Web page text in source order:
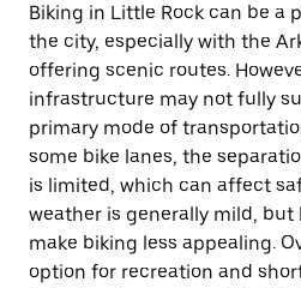
Biking in Little Rock can be a
the city, especially with the
offering scenic routes.
infrastructure may not fully
primary mode of
some bike lanes, the
is limited, which can affect
weather is generally mild,
make biking less appealing.
option for recreation and